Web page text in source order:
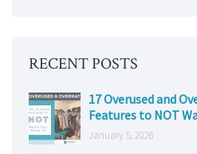
RECENT POSTS
17 Overused and
Features to NOT
January 5, 2026